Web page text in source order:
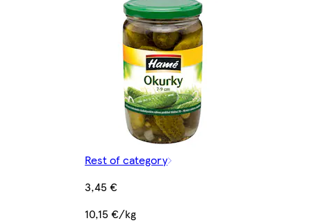
Rest of category
3,45 €
10,15 €/kg